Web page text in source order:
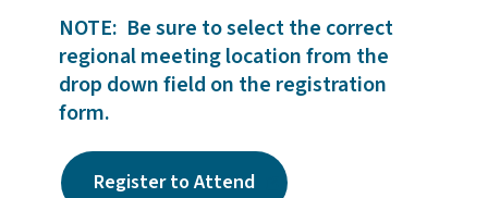
NOTE: Be sure to select the correct
regional meeting location from the
drop down field on the registration
form.
Register to Attend